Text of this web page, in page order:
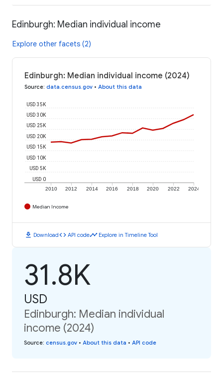
Edinburgh: Median individual income
Explore other facets (2)
Edinburgh: Median individual income (2024)
Source: data.census.gov • About this data
2010 2012 2014 2016 2018 2020 2022 2024
USD 0
USD 5K
USD 10K
USD 15K
USD 20K
USD 25K
USD 30K
USD 35K
Median Income
download Downloadcode API codetimeline Explore in Timeline Tool
31.8K
USD
Edinburgh: Median individual
income (2024)
Source: census.gov • About this data • API code